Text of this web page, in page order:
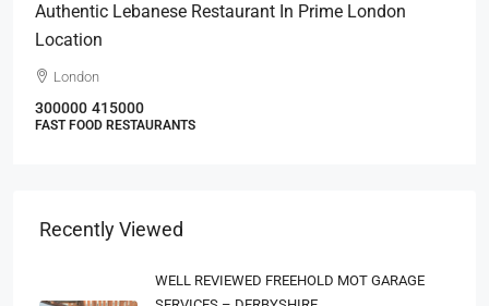
Authentic Lebanese Restaurant In Prime London
Location
London
300000 415000
FAST FOOD RESTAURANTS
Recently Viewed
WELL REVIEWED FREEHOLD MOT GARAGE